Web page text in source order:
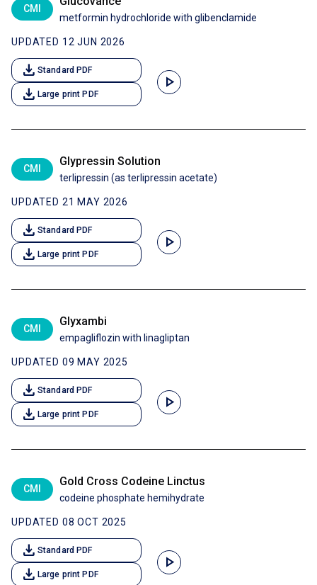
CMI
metformin hydrochloride with glibenclamide
UPDATED 12 JUN 2026
download Standard PDF
download Large print PDF
play_arrow
CMI
Glypressin Solution
terlipressin (as terlipressin acetate)
UPDATED 21 MAY 2026
download Standard PDF
download Large print PDF
play_arrow
CMI
Glyxambi
empagliflozin with linagliptan
UPDATED 09 MAY 2025
download Standard PDF
download Large print PDF
play_arrow
CMI
Gold Cross Codeine Linctus
codeine phosphate hemihydrate
UPDATED 08 OCT 2025
download Standard PDF
download Large print PDF
play_arrow